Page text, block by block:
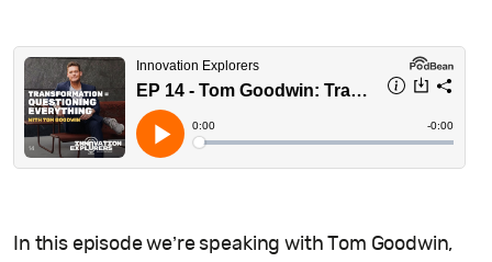
In this episode we’re speaking with Tom Goodwin,